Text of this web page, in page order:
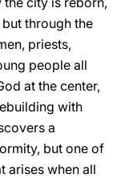
through the
priests,
people all
at the center,
with
a
but one of
arises when all